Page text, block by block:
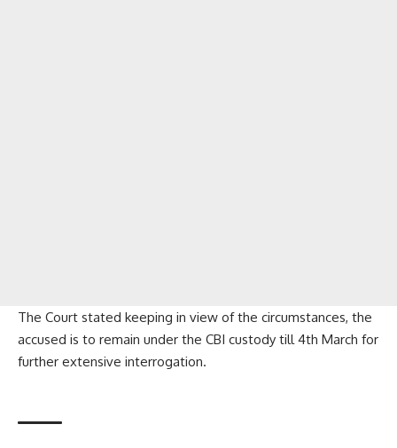
The Court stated keeping in view of the circumstances, the
accused is to remain under the CBI custody till 4th March for
further extensive interrogation.